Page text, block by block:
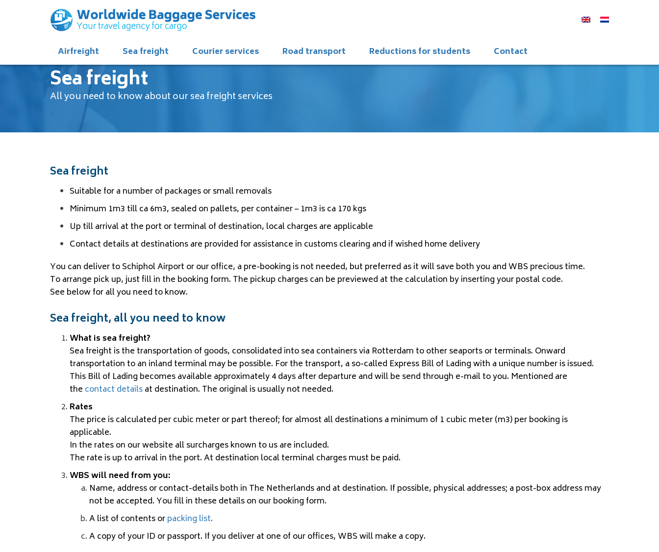
Airfreight Sea freight Courier services Road transport Reductions for students Contact
Sea freight
All you need to know about our sea freight services
Sea freight
Suitable for a number of packages or small removals
Minimum 1m3 till ca 6m3, sealed on pallets, per container – 1m3 is ca 170 kgs
Up till arrival at the port or terminal of destination, local charges are applicable
Contact details at destinations are provided for assistance in customs clearing and if wished home delivery
You can deliver to Schiphol Airport or our office, a pre-booking is not needed, but preferred as it will save both you and WBS precious time.
To arrange pick up, just fill in the booking form. The pickup charges can be previewed at the calculation by inserting your postal code.
See below for all you need to know.
Sea freight, all you need to know
What is sea freight?
Sea freight is the transportation of goods, consolidated into sea containers via Rotterdam to other seaports or terminals. Onward
transportation to an inland terminal may be possible. For the transport, a so-called Express Bill of Lading with a unique number is issued.
This Bill of Lading becomes available approximately 4 days after departure and will be send through e-mail to you. Mentioned are
the contact detailsat destination. The original is usually not needed.
Rates
The price is calculated per cubic meter or part thereof; for almost all destinations a minimum of 1 cubic meter (m3) per booking is
applicable.
In the rates on our website all surcharges known to us are included.
The rate is up to arrival in the port. At destination local terminal charges must be paid.
WBS will need from you:
Name, address or contact-details both in The Netherlands and at destination. If possible, physical addresses; a post-box address may
not be accepted. You fill in these details on our booking form.
A list of contents orpacking list.
A copy of your ID or passport. If you deliver at one of our offices, WBS will make a copy.